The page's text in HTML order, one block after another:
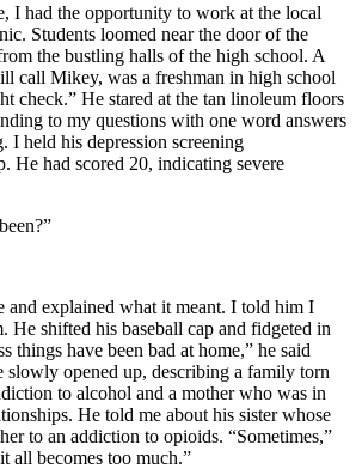
I had the opportunity to work at the local
Students loomed near the door of the
the bustling halls of the high school. A
call Mikey, was a freshman in high school
check.” He stared at the tan linoleum floors
to my questions with one word answers
I held his depression screening
He had scored 20, indicating severe
and explained what it meant. I told him I
He shifted his baseball cap and fidgeted in
things have been bad at home,” he said
slowly opened up, describing a family torn
to alcohol and a mother who was in
He told me about his sister whose
to an addiction to opioids. “Sometimes,”
all becomes too much.”